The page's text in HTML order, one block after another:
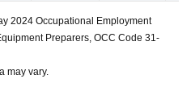
2024 Occupational Employment
Preparers, OCC Code 31-
may vary.